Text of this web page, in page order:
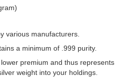
various manufacturers.
a minimum of .999 purity.
premium and thus represents
weight into your holdings.